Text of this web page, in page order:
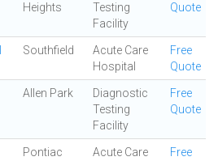
Heights
Testing
Facility
Quote
Southfield
Acute Care
Hospital
Free
Quote
Allen Park
Diagnostic
Testing
Facility
Free
Quote
Pontiac
Acute Care
Free